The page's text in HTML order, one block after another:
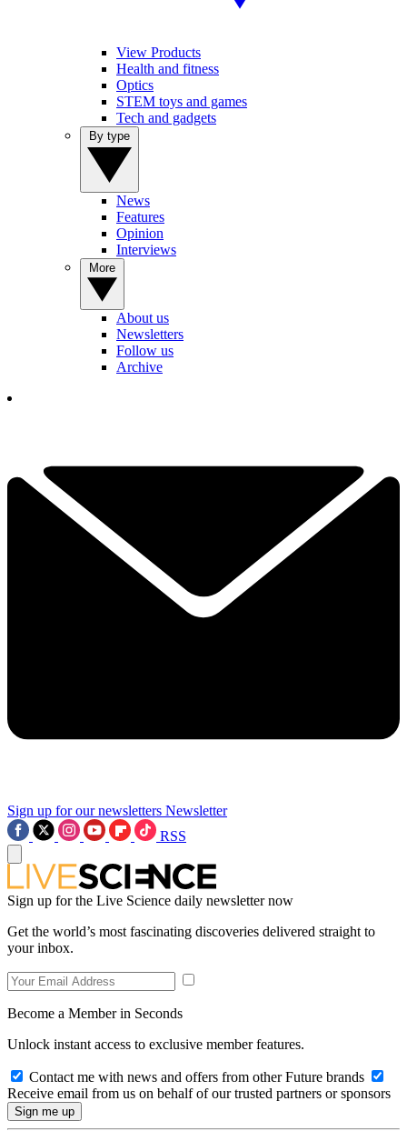
View Products
Health and fitness
Optics
STEM toys and games
Tech and gadgets
News
Features
Opinion
Interviews
About us
Newsletters
Follow us
Archive
Sign up for our newsletters Newsletter
RSS
Sign up for the Live Science daily newsletter now
Get the world’s most fascinating discoveries delivered straight to
your inbox.
Become a Member in Seconds
Unlock instant access to exclusive member features.
Contact me with news and offers from other Future brands
Receive email from us on behalf of our trusted partners or sponsors